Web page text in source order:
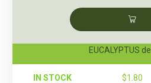
EUCALYPTUS
IN STOCK $1.80